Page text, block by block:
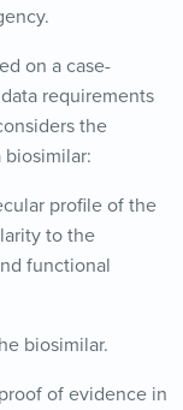
on a case-
requirements
the
profile of the
to the
functional
biosimilar.
of evidence in